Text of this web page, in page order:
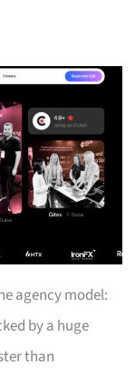
agency model:
by a huge
than